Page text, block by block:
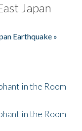
Japan
Earthquake »
in the Room
in the Room